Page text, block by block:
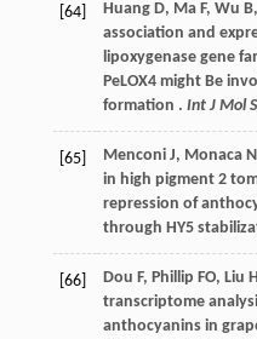
[64] Huang D, Ma F, Wu B,
association and
lipoxygenase gene
PeLOX4 might Be
formation . Int J Mol
[65] Menconi J, Monaca
in high pigment 2
repression of
through HY5
[66] Dou F, Phillip FO, Liu H
transcriptome
anthocyanins in